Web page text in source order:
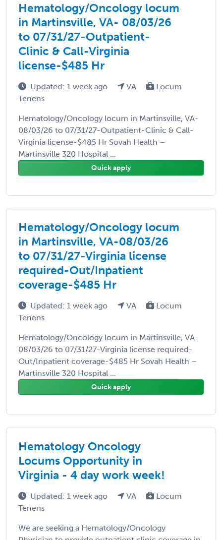
Hematology/Oncology locum
in Martinsville, VA- 08/03/26
to 07/31/27-Outpatient-
Clinic & Call-Virginia
license-$485 Hr
Updated: 1 week ago VA
Locum
Tenens
Hematology/Oncology locum in Martinsville, VA-
08/03/26 to 07/31/27-Outpatient-Clinic & Call-
Virginia license-$485 Hr Sovah Health –
Martinsville 320 Hospital ...
Quick apply
Hematology/Oncology locum
in Martinsville, VA-08/03/26
to 07/31/27-Virginia license
required-Out/Inpatient
coverage-$485 Hr
Updated: 1 week ago VA
Locum
Tenens
Hematology/Oncology locum in Martinsville, VA-
08/03/26 to 07/31/27-Virginia license required-
Out/Inpatient coverage-$485 Hr Sovah Health –
Martinsville 320 Hospital ...
Quick apply
Hematology Oncology
Locums Opportunity in
Virginia - 4 day work week!
Updated: 1 week ago VA
Locum
Tenens
We are seeking a Hematology/Oncology